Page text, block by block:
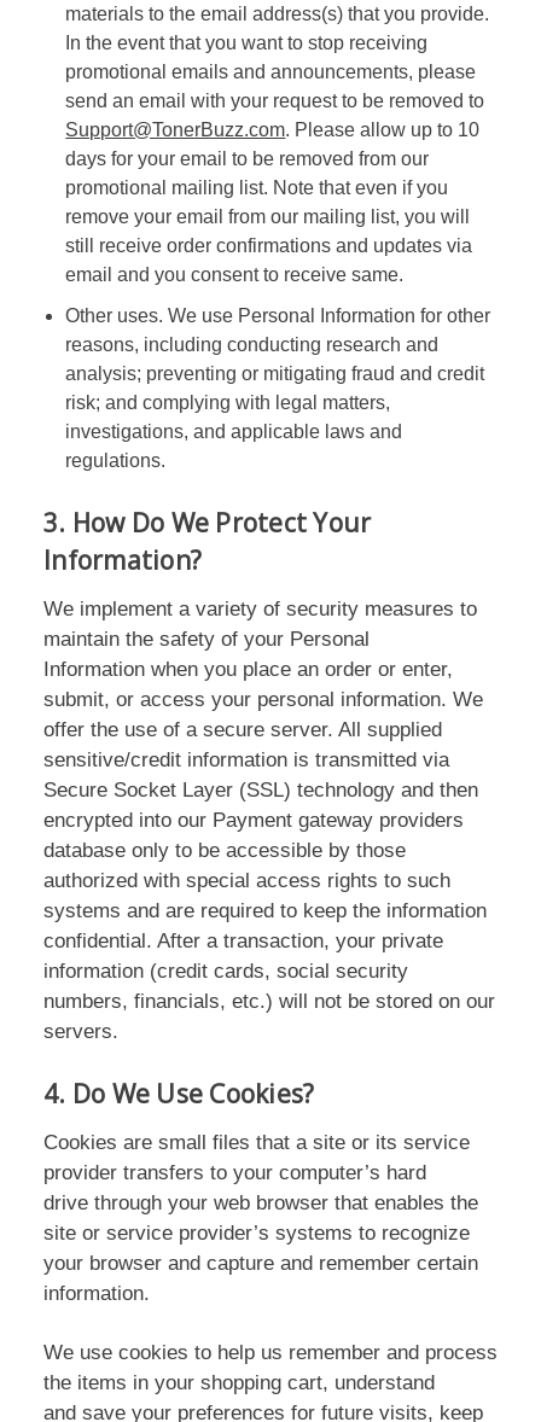
materials to the email address(s) that you provide.
In the event that you want to stop receiving
promotional emails and announcements, please
send an email with your request to be removed to
Support@TonerBuzz.com. Please allow up to 10
days for your email to be removed from our
promotional mailing list. Note that even if you
remove your email from our mailing list, you will
still receive order confirmations and updates via
email and you consent to receive same.
Other uses. We use Personal Information for other
reasons, including conducting research and
analysis; preventing or mitigating fraud and credit
risk; and complying with legal matters,
investigations, and applicable laws and
regulations.
3. How Do We Protect Your
Information?
We implement a variety of security measures to
maintain the safety of your Personal
Information when you place an order or enter,
submit, or access your personal information. We
offer the use of a secure server. All supplied
sensitive/credit information is transmitted via
Secure Socket Layer (SSL) technology and then
encrypted into our Payment gateway providers
database only to be accessible by those
authorized with special access rights to such
systems and are required to keep the information
confidential. After a transaction, your private
information (credit cards, social security
numbers, financials, etc.) will not be stored on our
servers.
4. Do We Use Cookies?
Cookies are small files that a site or its service
provider transfers to your computer’s hard
drive through your web browser that enables the
site or service provider’s systems to recognize
your browser and capture and remember certain
information.
We use cookies to help us remember and process
the items in your shopping cart, understand
and save your preferences for future visits, keep